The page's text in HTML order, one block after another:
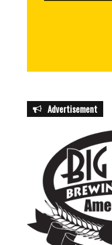
Advertisement